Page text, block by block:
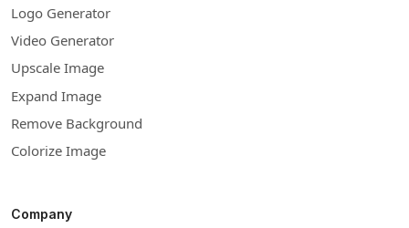
Logo Generator
Video Generator
Upscale Image
Expand Image
Remove Background
Colorize Image
Company